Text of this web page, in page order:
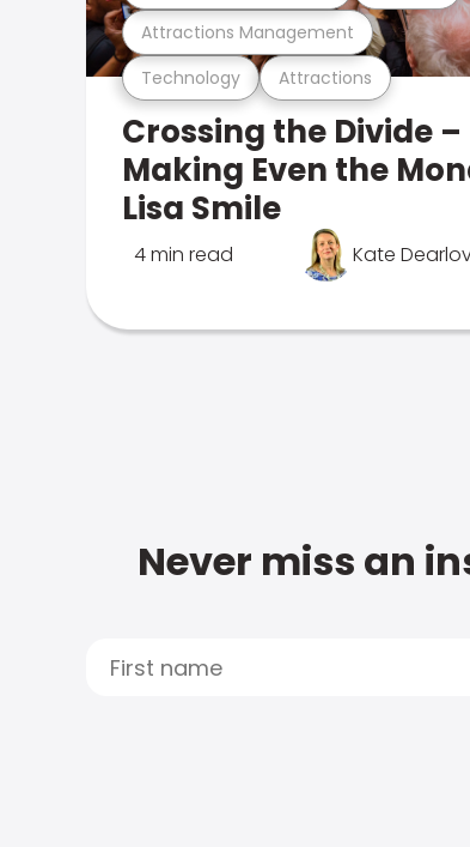
Technology Attractions
Attractions Management
Crossing the Divide –
Making Even the
Lisa Smile
4 min read Kate
Never miss an